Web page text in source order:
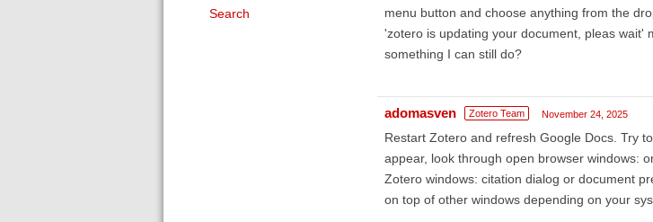
Search
menu button and choose anything from the
'zotero is updating your document, pleas wait'
something I can still do?
adomasven Zotero Team November 24, 2025
Restart Zotero and refresh Google Docs. Try
appear, look through open browser windows:
Zotero windows: citation dialog or document
on top of other windows depending on your